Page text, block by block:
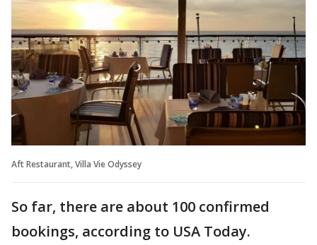
Aft Restaurant, Villa Vie Odyssey
So far, there are about 100 confirmed
bookings, according to USA Today.